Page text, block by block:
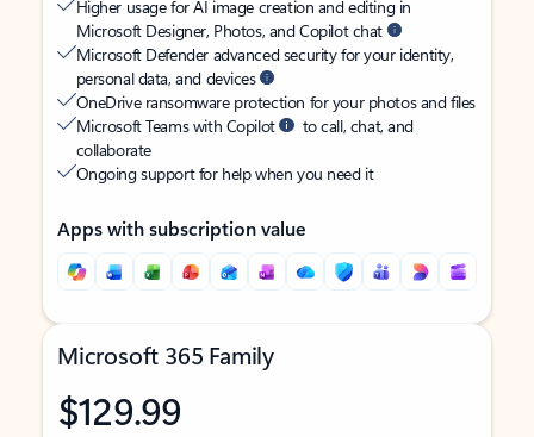
Higher usage for AI image creation and editing in
Microsoft Designer, Photos, and Copilot chat
Microsoft Defender advanced security for your identity,
personal data, and devices
OneDrive ransomware protection for your photos and files
Microsoft Teams with Copilot
to call, chat, and
collaborate
Ongoing support for help when you need it
Apps with subscription value
Microsoft 365 Family
$129.99